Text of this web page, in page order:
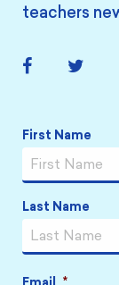
teachers
FacebookTwitter
Name *
First Name
Last Name